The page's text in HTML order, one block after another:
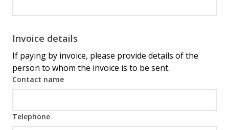
Invoice details
If paying by invoice, please provide details of the
person to whom the invoice is to be sent.
Contact name
Telephone